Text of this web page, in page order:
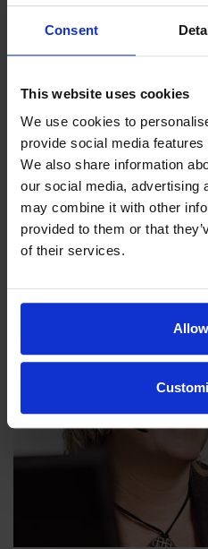
Consent
This website uses cookies
We use cookies to
provide social media
We also share information
our social media, advertising
may combine it with other
provided to them or that
of their services.
Our philosophy
Indexator Rotator Systems
shared view of how our